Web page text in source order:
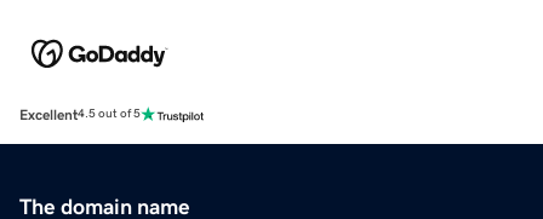
Excellent4.5 out of 5
The domain name